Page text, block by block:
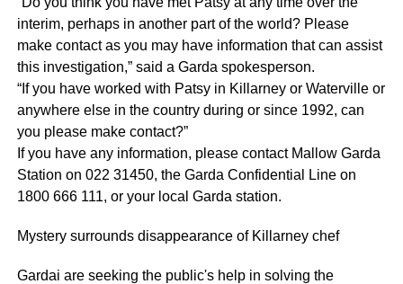
interim, perhaps in another part of the world? Please
make contact as you may have information that can assist
this investigation,” said a Garda spokesperson.
“If you have worked with Patsy in Killarney or Waterville or
anywhere else in the country during or since 1992, can
you please make contact?”
If you have any information, please contact Mallow Garda
Station on 022 31450, the Garda Confidential Line on
1800 666 111, or your local Garda station.
Mystery surrounds disappearance of Killarney chef
Gardai are seeking the public's help in solving the